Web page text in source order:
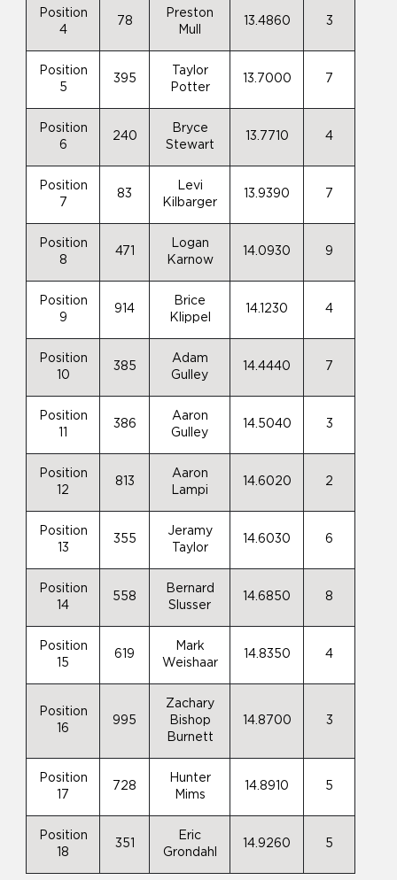
Position
4
78
Preston
Mull
13.4860 3
Position
5
395
Taylor
Potter
13.7000 7
Position
6
240
Bryce
Stewart
13.7710 4
Position
7
83
Levi
Kilbarger
13.9390 7
Position
8
471
Logan
Karnow
14.0930 9
Position
9
914
Brice
Klippel
14.1230 4
Position
10
385
Adam
Gulley
14.4440 7
Position
386
Aaron
Gulley
14.5040 3
Position
12
813
Aaron
Lampi
14.6020 2
Position
13
355
Jeramy
Taylor
14.6030 6
Position
14
558
Bernard
Slusser
14.6850 8
Position
15
619
Mark
Weishaar
14.8350 4
Position
16
995
Zachary
Bishop
Burnett
14.8700 3
Position
17
728
Hunter
Mims
14.8910 5
Position
18
351
Eric
Grondahl
14.9260 5